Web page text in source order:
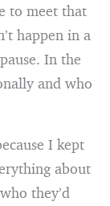
to meet that
happen in a
In the
and who
I kept
about
they’d